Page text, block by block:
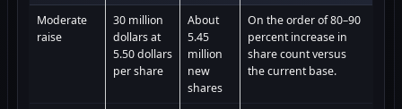
Moderate
raise
30 million
dollars at
5.50 dollars
per share
About
5.45
million
new
shares
On the order of 80–90
percent increase in
share count versus
the current base.